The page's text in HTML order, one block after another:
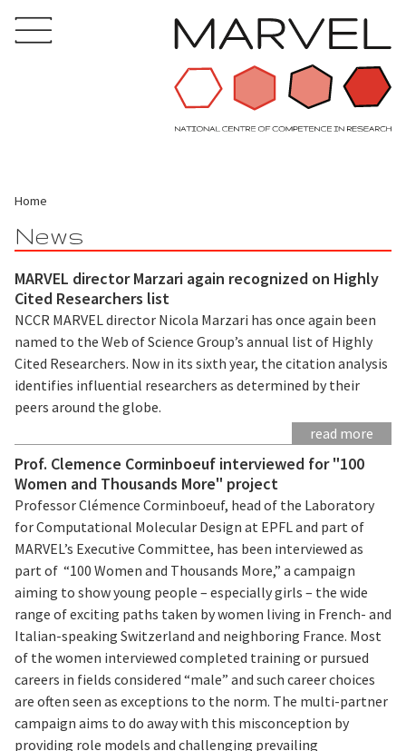
Home
News
MARVEL director Marzari again recognized on Highly
Cited Researchers list
NCCR MARVEL director Nicola Marzari has once again been
named to the Web of Science Group’s annual list of Highly
Cited Researchers. Now in its sixth year, the citation analysis
identifies influential researchers as determined by their
peers around the globe.
read more
Prof. Clemence Corminboeuf interviewed for "100
Women and Thousands More" project
Professor Clémence Corminboeuf, head of the Laboratory
for Computational Molecular Design at EPFL and part of
MARVEL’s Executive Committee, has been interviewed as
part of “100 Women and Thousands More,” a campaign
aiming to show young people – especially girls – the wide
range of exciting paths taken by women living in French- and
Italian-speaking Switzerland and neighboring France. Most
of the women interviewed completed training or pursued
careers in fields considered “male” and such career choices
are often seen as exceptions to the norm. The multi-partner
campaign aims to do away with this misconception by
providing role models and challenging prevailing